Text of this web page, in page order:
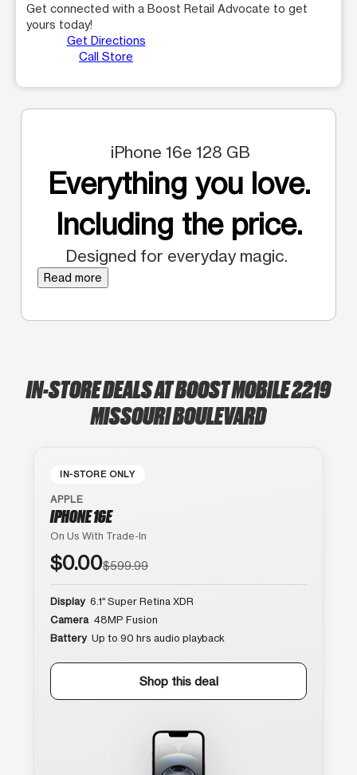
Get connected with a Boost Retail Advocate to get
yours today!
Get Directions
Call Store
iPhone 16e 128 GB
Everything you love.
Including the price.
Designed for everyday magic.
Read more
IN-STORE DEALS AT BOOST MOBILE 2219
MISSOURI BOULEVARD
IN-STORE ONLY
APPLE
IPHONE 16E
On Us With Trade-In
$0.00$599.99
Display 6.1″ Super Retina XDR
Camera 48MP Fusion
Battery Up to 90 hrs audio playback
Shop this deal